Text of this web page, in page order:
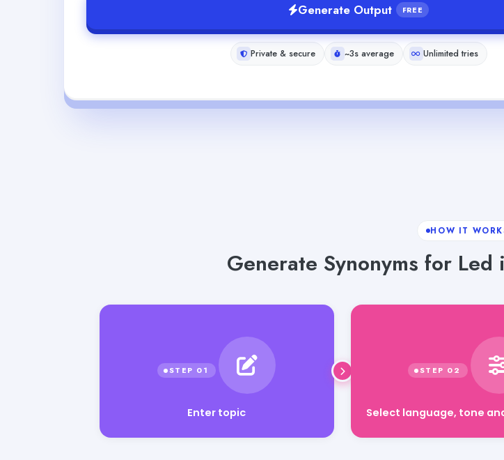
Generate Output FREE
Private & secure ~3s average Unlimited tries
HOW IT
Generate Synonyms for
Enter topic Select language, tone